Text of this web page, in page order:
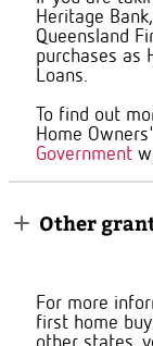
Heritage
Queensland
purchases as
Loans.
To find out
Home
Government
Other
For more
first home